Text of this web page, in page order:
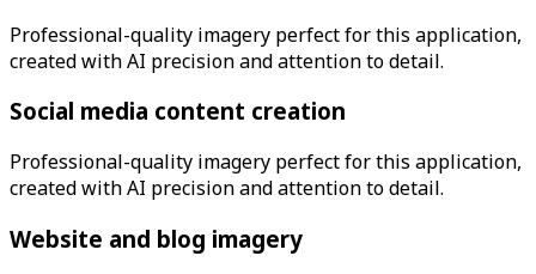
Professional-quality imagery perfect for this application,
created with AI precision and attention to detail.
Social media content creation
Professional-quality imagery perfect for this application,
created with AI precision and attention to detail.
Website and blog imagery